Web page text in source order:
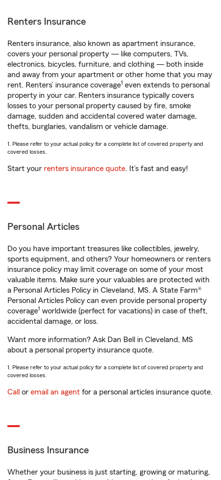
Renters Insurance
Renters insurance, also known as apartment insurance,
covers your personal property — like computers, TVs,
electronics, bicycles, furniture, and clothing — both inside
and away from your apartment or other home that you may
rent. Renters’ insurance coverage1 even extends to personal
property in your car. Renters insurance typically covers
losses to your personal property caused by fire, smoke
damage, sudden and accidental covered water damage,
thefts, burglaries, vandalism or vehicle damage.
1. Please refer to your actual policy for a complete list of covered property and
covered losses.
Start your renters insurance quote. It’s fast and easy!
Personal Articles
Do you have important treasures like collectibles, jewelry,
sports equipment, and others? Your homeowners or renters
insurance policy may limit coverage on some of your most
valuable items. Make sure your valuables are protected with
a Personal Articles Policy in Cleveland, MS. A State Farm®
Personal Articles Policy can even provide personal property
coverage1 worldwide (perfect for vacations) in case of theft,
accidental damage, or loss.
Want more information? Ask Dan Bell in Cleveland, MS
about a personal property insurance quote.
1. Please refer to your actual policy for a complete list of covered property and
covered losses.
Call or email an agent for a personal articles insurance quote.
Business Insurance
Whether your business is just starting, growing or maturing,